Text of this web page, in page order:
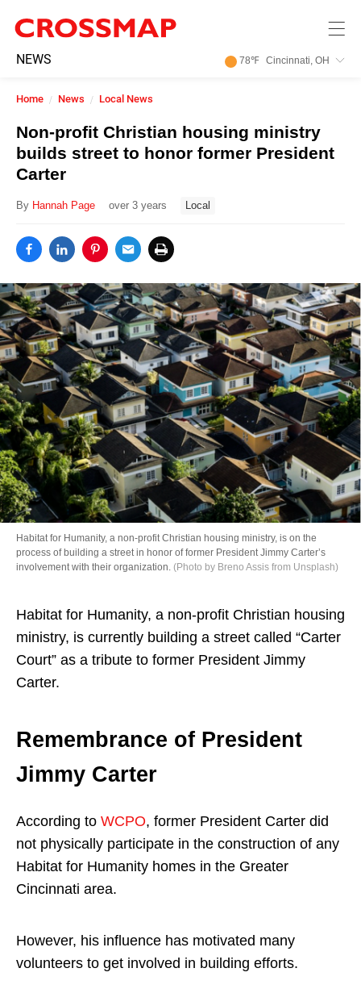
NEWS 78℉ Cincinnati, OH
Home News Local News
Non-profit Christian housing ministry
builds street to honor former President
Carter
By Hannah Page over 3 years Local
Habitat for Humanity, a non-profit Christian housing ministry, is on the
process of building a street in honor of former President Jimmy Carter’s
involvement with their organization. (Photo by Breno Assis from Unsplash)
Habitat for Humanity, a non-profit Christian housing
ministry, is currently building a street called “Carter
Court” as a tribute to former President Jimmy
Carter.
Remembrance of President
Jimmy Carter
According to WCPO, former President Carter did
not physically participate in the construction of any
Habitat for Humanity homes in the Greater
Cincinnati area.
However, his influence has motivated many
volunteers to get involved in building efforts.
245
Search:
Home
News
Community
Directory